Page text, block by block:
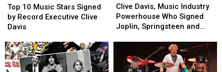
10
Music
Stars
by
Record
Executive
Top 10 Music Stars Signed
by Record Executive Clive
Davis
10
Music
Stars
by
Record
Executive
Davis,
Music
Industry
Signed
Joplin,
Clive Davis, Music Industry
Powerhouse Who Signed
Joplin, Springsteen and
Davis,
Music
Industry
Signed
Joplin,